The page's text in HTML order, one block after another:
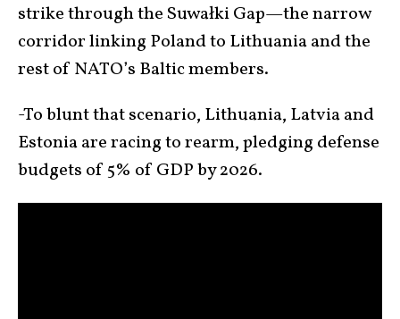
strike through the Suwałki Gap—the narrow
corridor linking Poland to Lithuania and the
rest of NATO’s Baltic members.
-To blunt that scenario, Lithuania, Latvia and
Estonia are racing to rearm, pledging defense
budgets of 5% of GDP by 2026.